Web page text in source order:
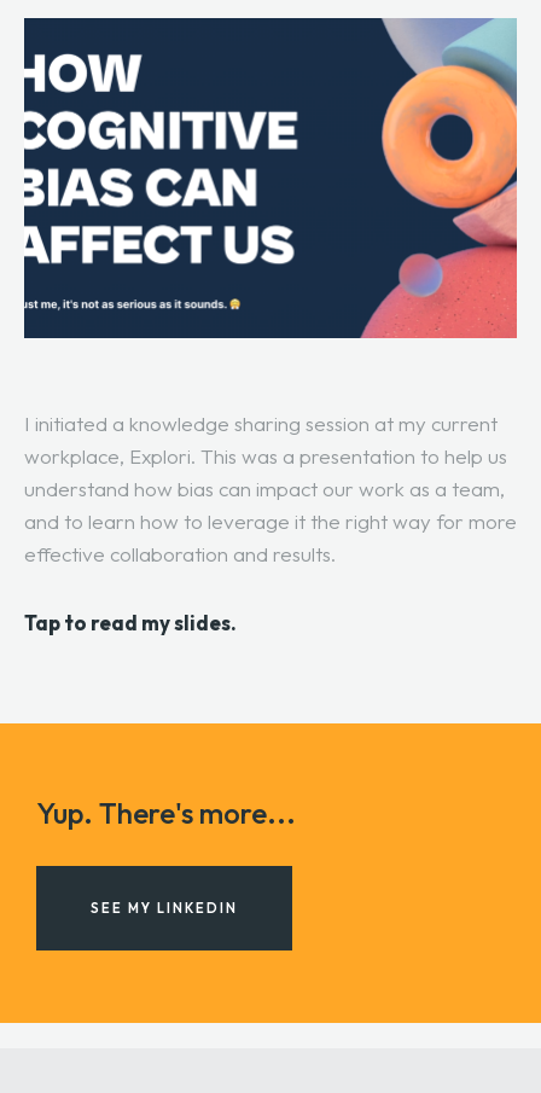
I initiated a knowledge sharing session at my current
workplace, Explori. This was a presentation to help us
understand how bias can impact our work as a team,
and to learn how to leverage it the right way for more
effective collaboration and results.
Tap to read my slides.
Yup. There's more...
SEE MY LINKEDIN